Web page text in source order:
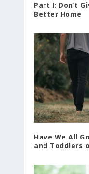
Part I: Don’t
Better Home
Have We All
and Toddlers